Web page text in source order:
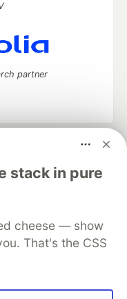
stack in pure
cheese — show
That's the CSS
partner
software career
Videos
Shop
MLH
Terms of Use
that powers